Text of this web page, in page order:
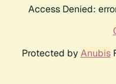
Access Denied:
Protected by Anubis